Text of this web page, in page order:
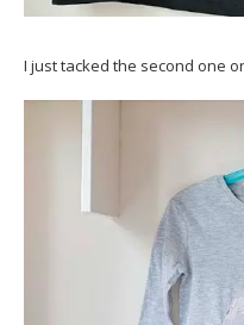
I just tacked the second one